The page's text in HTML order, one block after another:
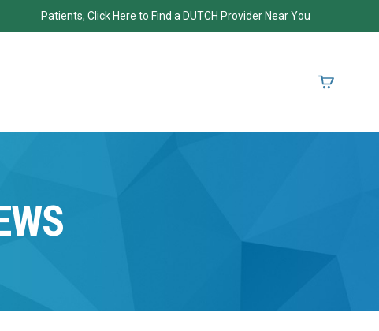
Patients, Click Here to Find a DUTCH Provider Near You